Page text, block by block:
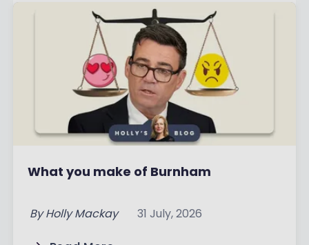
What you make of Burnham
By Holly Mackay 31 July, 2026